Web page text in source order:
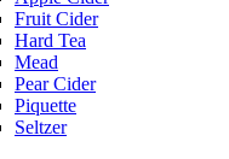
Fruit Cider
Hard Tea
Mead
Pear Cider
Piquette
Seltzer